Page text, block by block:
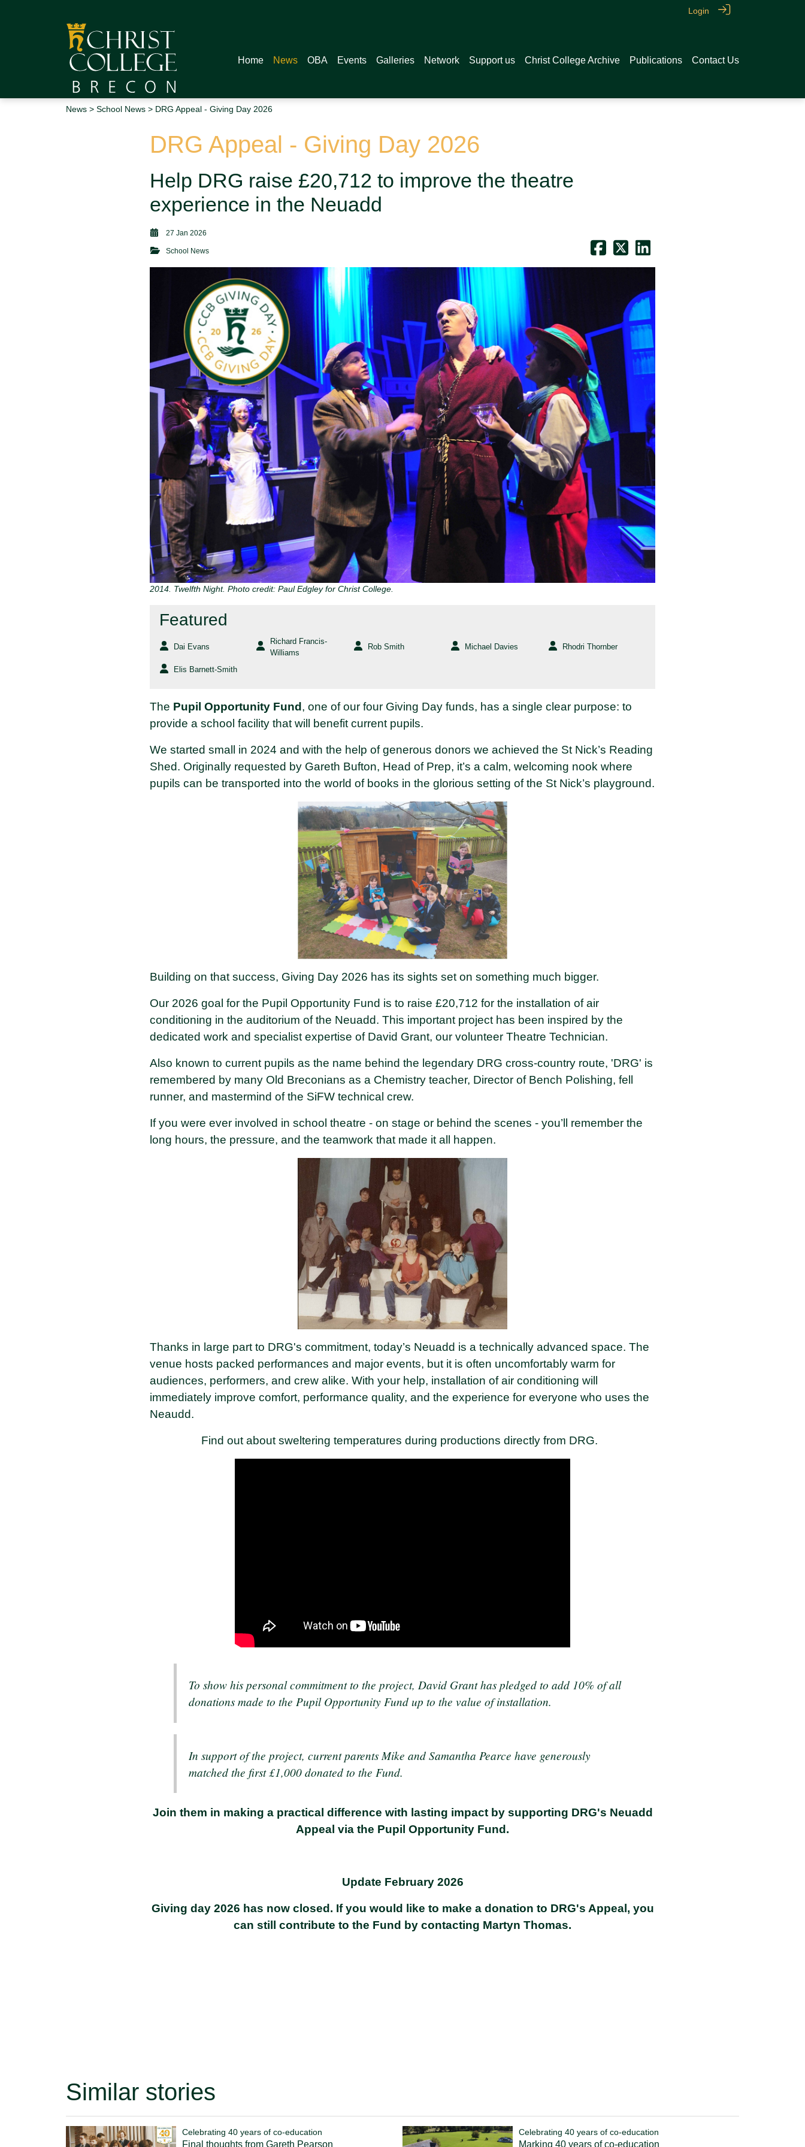
Login
Home News OBA Events Galleries Network Support us Christ College Archive Publications Contact Us
News > School News > DRG Appeal - Giving Day 2026
DRG Appeal - Giving Day 2026
Help DRG raise £20,712 to improve the theatre
experience in the Neuadd
27 Jan 2026
School News
2014. Twelfth Night. Photo credit: Paul Edgley for Christ College.
Featured
Dai Evans
Richard Francis-
Williams
Rob Smith Michael Davies Rhodri Thornber
Elis Barnett-Smith
The Pupil Opportunity Fund , one of our four Giving Day funds, has a single clear purpose: to
provide a school facility that will benefit current pupils.
We started small in 2024 and with the help of generous donors we achieved the St Nick’s Reading
Shed. Originally requested by Gareth Bufton, Head of Prep, it’s a calm, welcoming nook where
pupils can be transported into the world of books in the glorious setting of the St Nick’s playground.
Building on that success, Giving Day 2026 has its sights set on something much bigger.
Our 2026 goal for the Pupil Opportunity Fund is to raise £20,712 for the installation of air
conditioning in the auditorium of the Neuadd. This important project has been inspired by the
dedicated work and specialist expertise of David Grant, our volunteer Theatre Technician.
Also known to current pupils as the name behind the legendary DRG cross-country route, 'DRG' is
remembered by many Old Breconians as a Chemistry teacher, Director of Bench Polishing, fell
runner, and mastermind of the SiFW technical crew.
If you were ever involved in school theatre - on stage or behind the scenes - you’ll remember the
long hours, the pressure, and the teamwork that made it all happen.
Thanks in large part to DRG's commitment, today’s Neuadd is a technically advanced space. The
venue hosts packed performances and major events, but it is often uncomfortably warm for
audiences, performers, and crew alike. With your help, installation of air conditioning will
immediately improve comfort, performance quality, and the experience for everyone who uses the
Neaudd.
Find out about sweltering temperatures during productions directly from DRG.
To show his personal commitment to the project, David Grant has pledged to add 10% of all
donations made to the Pupil Opportunity Fund up to the value of installation.
In support of the project, current parents Mike and Samantha Pearce have generously
matched the first £1,000 donated to the Fund.
Join them in making a practical difference with lasting impact by supporting DRG's Neuadd
Appeal via the Pupil Opportunity Fund.
Update February 2026
Giving day 2026 has now closed. If you would like to make a donation to DRG's Appeal, you
can still contribute to the Fund by contacting Martyn Thomas.
Similar stories
Celebrating 40 years of co-education
Final thoughts from Gareth Pearson
Celebrating 40 years of co-education
Marking 40 years of co-education